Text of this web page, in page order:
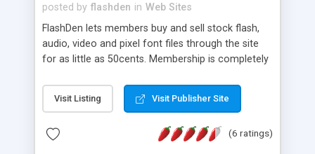
posted by flashden in Web Sites
FlashDen lets members buy and sell stock flash,
audio, video and pixel font files through the site
for as little as 50cents. Membership is completely
sale today, or to purchase you grab a credit pack
and start downloading immediately.
Visit Listing Visit Publisher Site
(6 ratings)